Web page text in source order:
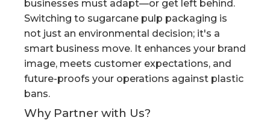
businesses must adapt—or get left behind.
Switching to sugarcane pulp packaging is
not just an environmental decision; it's a
smart business move. It enhances your brand
image, meets customer expectations, and
future-proofs your operations against plastic
bans.
Why Partner with Us?